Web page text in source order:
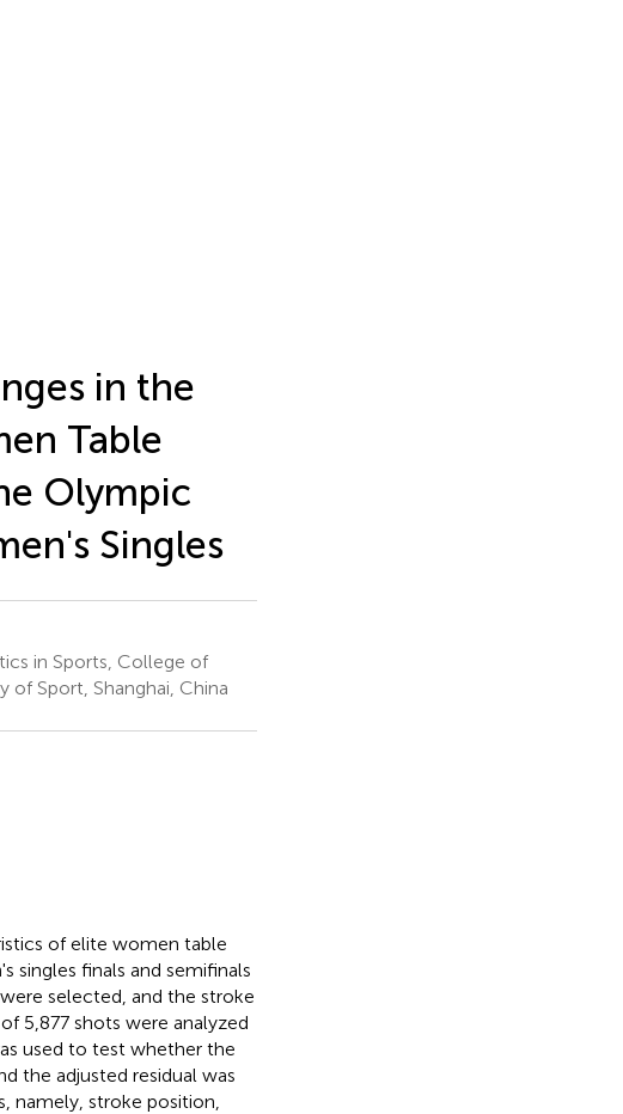
in the
Table
Olympic
Singles
in Sports, College of
of Sport, Shanghai, China
of elite women table
singles finals and semifinals
selected, and the stroke
5,877 shots were analyzed
used to test whether the
the adjusted residual was
namely, stroke position,